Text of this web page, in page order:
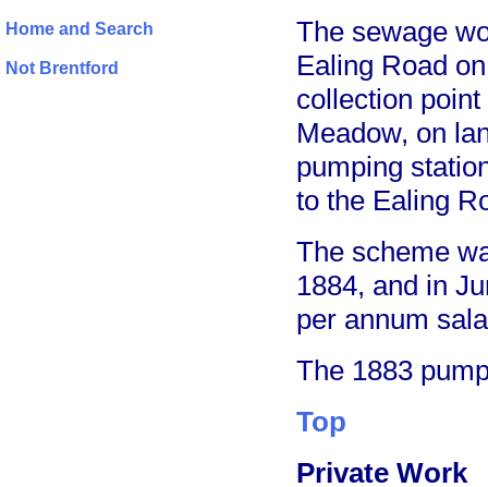
Home and Search
Not Brentford
The sewage
Ealing Road
collection
Meadow, on
pumping
to the Ealing
The scheme
1884, and in
per annum
The 1883
Top
Private Work